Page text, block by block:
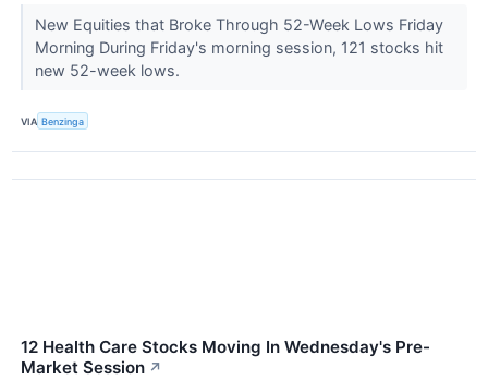
New Equities that Broke Through 52-Week Lows Friday
Morning During Friday's morning session, 121 stocks hit
new 52-week lows.
VIA Benzinga
12 Health Care Stocks Moving In Wednesday's Pre-
Market Session ↗